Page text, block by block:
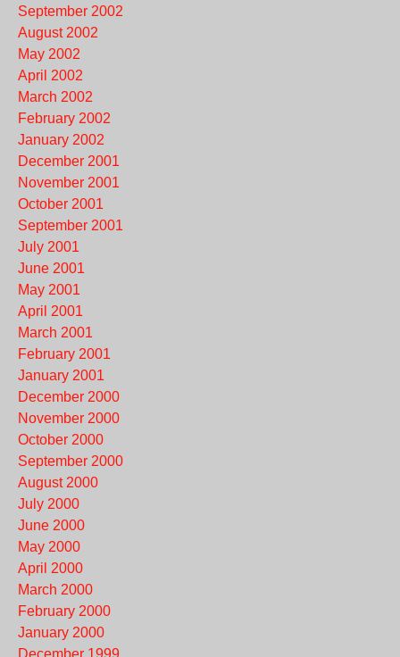
September 2002
August 2002
May 2002
April 2002
March 2002
February 2002
January 2002
December 2001
November 2001
October 2001
September 2001
July 2001
June 2001
May 2001
April 2001
March 2001
February 2001
January 2001
December 2000
November 2000
October 2000
September 2000
August 2000
July 2000
June 2000
May 2000
April 2000
March 2000
February 2000
January 2000